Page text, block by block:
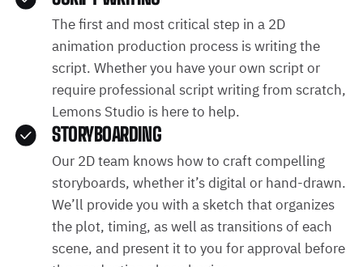
The first and most critical step in a 2D
animation production process is writing the
script. Whether you have your own script or
require professional script writing from scratch,
Lemons Studio is here to help.
STORYBOARDING
Our 2D team knows how to craft compelling
storyboards, whether it’s digital or hand-drawn.
We’ll provide you with a sketch that organizes
the plot, timing, as well as transitions of each
scene, and present it to you for approval before